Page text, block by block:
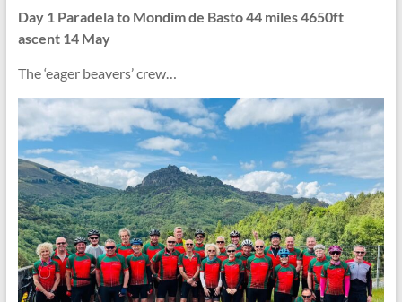
Day 1 Paradela to Mondim de Basto 44 miles 4650ft
ascent 14 May
The ‘eager beavers’ crew…